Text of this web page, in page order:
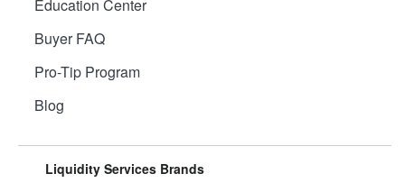
Education Center
Buyer FAQ
Pro-Tip Program
Blog
Liquidity Services Brands